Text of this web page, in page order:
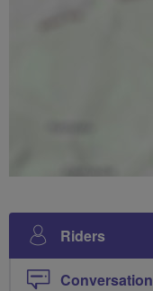
Riders
Conversation